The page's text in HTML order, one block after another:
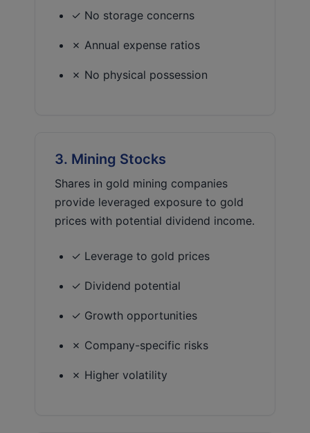
✓ No storage concerns
✗ Annual expense ratios
✗ No physical possession
3. Mining Stocks
Shares in gold mining companies
provide leveraged exposure to gold
prices with potential dividend income.
✓ Leverage to gold prices
✓ Dividend potential
✓ Growth opportunities
✗ Company-specific risks
✗ Higher volatility